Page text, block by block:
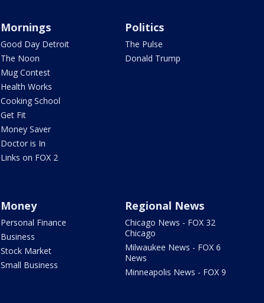
Mornings
Good Day Detroit
The Noon
Mug Contest
Health Works
Cooking School
Get Fit
Money Saver
Doctor is In
Links on FOX 2
Politics
The Pulse
Donald Trump
Money
Personal Finance
Business
Stock Market
Small Business
Regional News
Chicago News - FOX 32
Chicago
Milwaukee News - FOX 6
News
Minneapolis News - FOX 9